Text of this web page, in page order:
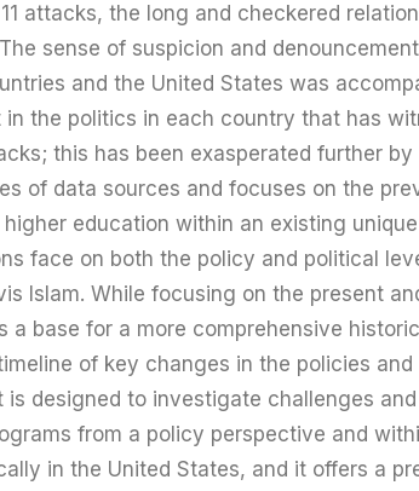
attacks, the long and checkered
sense of suspicion and
and the United States was
the politics in each country that has
this has been exasperated further
of data sources and focuses on the
education within an existing
face on both the policy and political
Islam. While focusing on the present
a base for a more comprehensive
of key changes in the policies
designed to investigate challenges
from a policy perspective and
in the United States, and it offers a